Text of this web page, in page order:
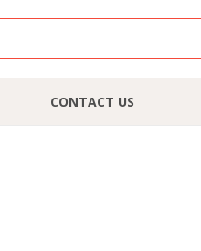
CONTACT US